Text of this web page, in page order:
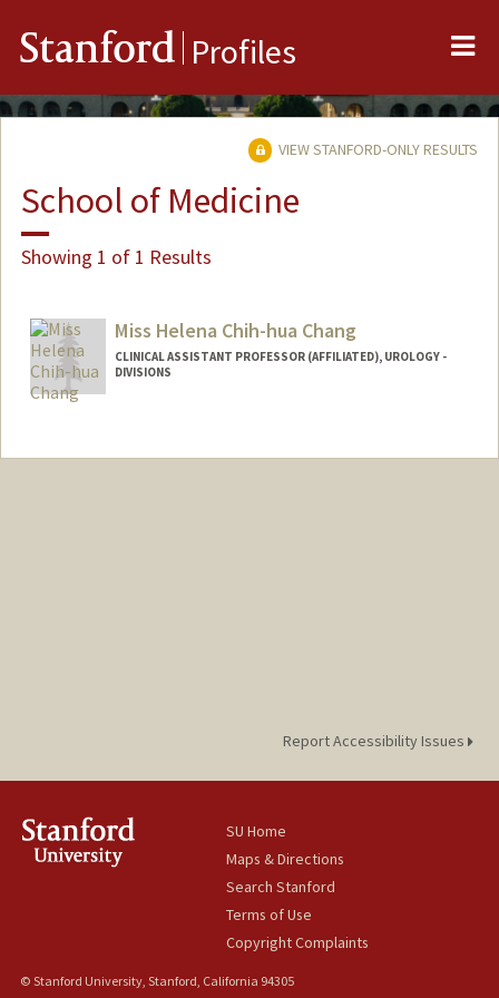
Stanford Profiles
VIEW STANFORD-ONLY RESULTS
School of Medicine
Showing 1 of 1 Results
Miss Helena Chih-hua Chang
CLINICAL ASSISTANT PROFESSOR (AFFILIATED), UROLOGY -
DIVISIONS
Report Accessibility Issues
SU Home
Maps & Directions
Search Stanford
Terms of Use
Copyright Complaints
© Stanford University, Stanford, California 94305